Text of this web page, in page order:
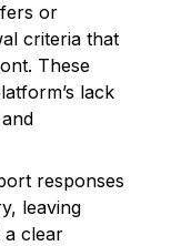
or
criteria that
These
lack
responses
leaving
a clear